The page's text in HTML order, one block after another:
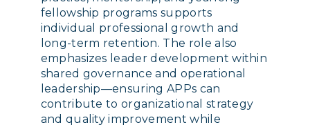
fellowship programs supports
individual professional growth and
long-term retention. The role also
emphasizes leader development within
shared governance and operational
leadership—ensuring APPs can
contribute to organizational strategy
and quality improvement while